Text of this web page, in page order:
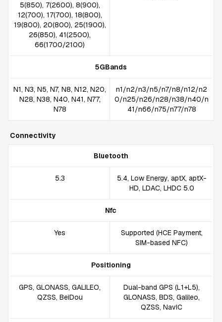
5(850), 7(2600), 8(900),
12(700), 17(700), 18(800),
19(800), 20(800), 25(1900),
26(850), 41(2500),
66(1700/2100)
5GBands
N1, N3, N5, N7, N8, N12, N20,
N28, N38, N40, N41, N77,
N78
n1/n2/n3/n5/n7/n8/n12/n2
0/n25/n26/n28/n38/n40/n
41/n66/n75/n77/n78
Connectivity
Bluetooth
5.3
5.4, Low Energy, aptX, aptX-
HD, LDAC, LHDC 5.0
Nfc
Yes
Supported (HCE Payment,
SIM-based NFC)
Positioning
GPS, GLONASS, GALILEO,
QZSS, BeiDou
Dual-band GPS (L1+L5),
GLONASS, BDS, Galileo,
QZSS, NavIC